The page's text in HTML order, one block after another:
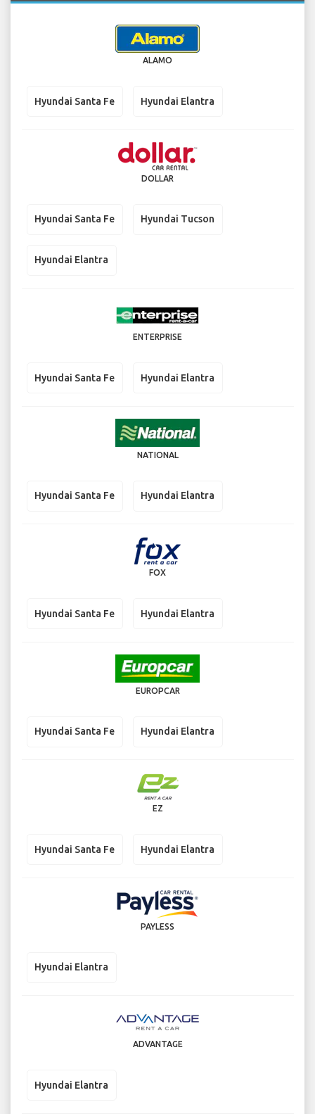
ALAMO
Hyundai Santa Fe Hyundai Elantra
DOLLAR
Hyundai Santa Fe Hyundai Tucson
Hyundai Elantra
ENTERPRISE
Hyundai Santa Fe Hyundai Elantra
NATIONAL
Hyundai Santa Fe Hyundai Elantra
FOX
Hyundai Santa Fe Hyundai Elantra
EUROPCAR
Hyundai Santa Fe Hyundai Elantra
EZ
Hyundai Santa Fe Hyundai Elantra
PAYLESS
Hyundai Elantra
ADVANTAGE
Hyundai Elantra